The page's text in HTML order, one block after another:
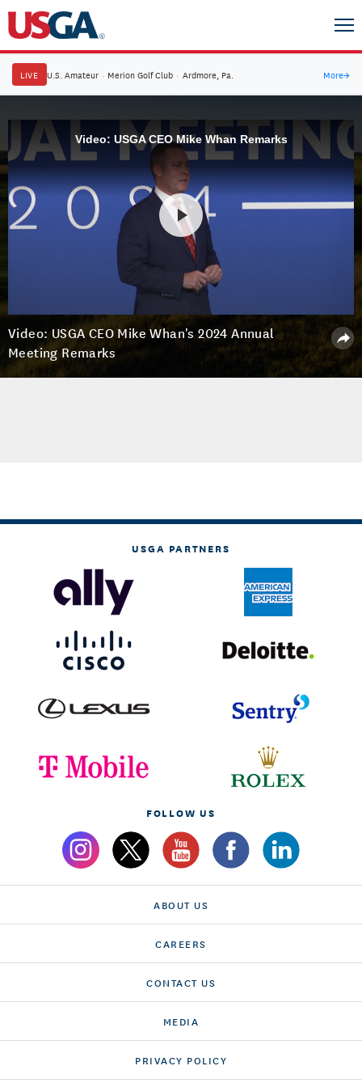
LIVE U.S. Amateur · Merion Golf Club · Ardmore, Pa. More→
Video: USGA CEO Mike Whan Remarks
Video: USGA CEO Mike Whan's 2024 Annual
Meeting Remarks
USGA PARTNERS
FOLLOW US
ABOUT US
CAREERS
CONTACT US
MEDIA
PRIVACY POLICY